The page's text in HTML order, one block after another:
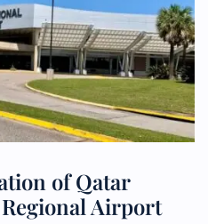
of Qatar
Airport